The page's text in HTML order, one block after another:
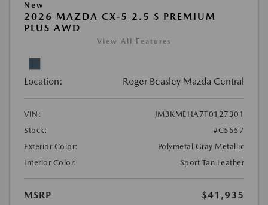
New
2026 MAZDA CX-5 2.5 S PREMIUM
PLUS AWD
View All Features
Location: Roger Beasley Mazda Central
VIN:
JM3KMEHA7T0127301
Stock:
#C5557
Exterior Color:
Polymetal Gray Metallic
Interior Color:
Sport Tan Leather
MSRP $41,935